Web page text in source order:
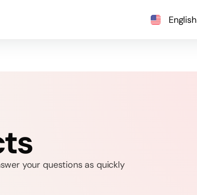
English
your questions as quickly